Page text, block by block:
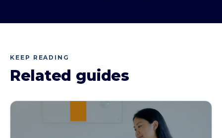
KEEP READING
Related guides